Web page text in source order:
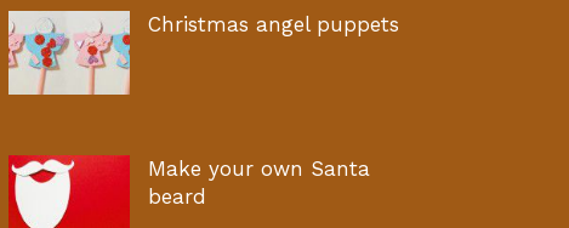
Christmas angel puppets
Make your own Santa
beard